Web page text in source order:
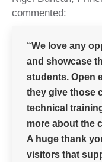
commented:
“We love any
and showcase
students. Open
they give those
technical
more about the
A huge thank
visitors that